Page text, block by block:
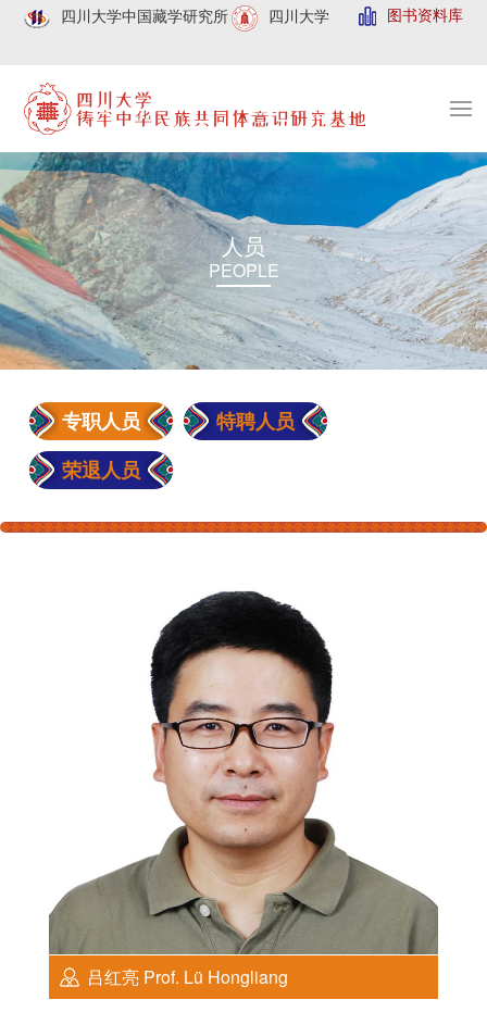
四川大学中国藏学研究所 四川大学 图书资料库
人员
PEOPLE
专职人员
特聘人员
荣退人员
吕红亮 Prof. Lü Hongliang